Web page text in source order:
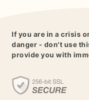
If you are in a crisis
danger - don't use
provide you with